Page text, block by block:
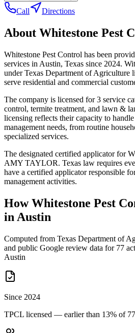
Call Directions
About Whitestone Pest
Whitestone Pest Control has been
services in Austin, Texas since 2024.
under Texas Department of Agriculture
serve residential and commercial
The company is licensed for 3 service
control, termite treatment, and lawn &
licensing reflects their capacity to
management needs, from routine
specialized services.
The designated certified applicator for
AMY TAYLOR. Texas law requires
have a certified applicator responsible
management activities.
HowWhitestone Pest
in Austin
Computed from Texas Department of
and public Google review data for 77
Austin
Since 2024
TPCL licensed — earlier than 13% of